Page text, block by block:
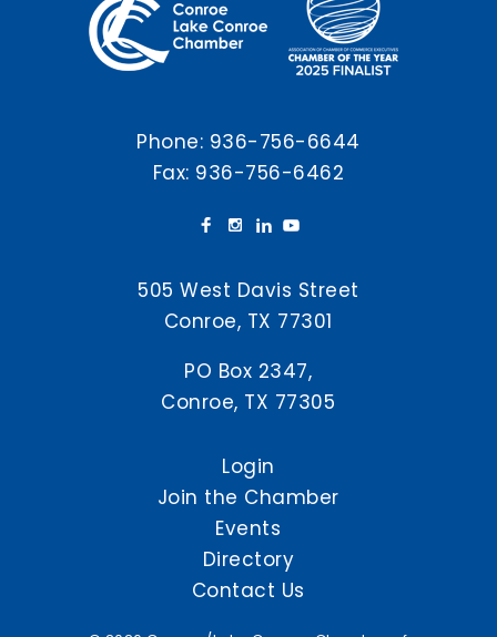
Phone: 936-756-6644
Fax: 936-756-6462
505 West Davis Street
Conroe, TX 77301
PO Box 2347,
Conroe, TX 77305
Login
Join the Chamber
Events
Directory
Contact Us